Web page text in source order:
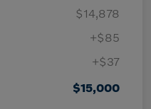
$14,878
+$85
+$37
$15,000